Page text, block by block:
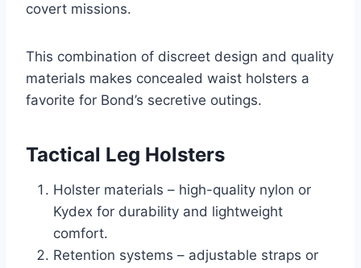
covert missions.
This combination of discreet design and quality
materials makes concealed waist holsters a
favorite for Bond’s secretive outings.
Tactical Leg Holsters
Holster materials – high-quality nylon or
Kydex for durability and lightweight
comfort.
Retention systems – adjustable straps or